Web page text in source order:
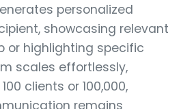
personalized
showcasing relevant
or highlighting specific
scales effortlessly,
clients or 100,000,